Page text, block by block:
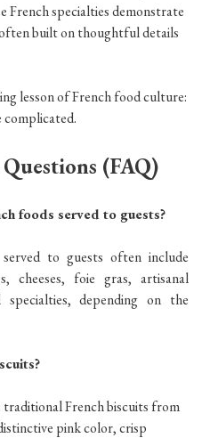
French specialties demonstrate
built on thoughtful details
lesson of French food culture:
complicated.
(FAQ)
foods served to guests?
to guests often include
cheeses, foie gras, artisanal
specialties, depending on the
traditional French biscuits from
pink color, crisp